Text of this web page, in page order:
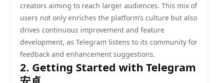
creators aiming to reach larger audiences. This mix of
users not only enriches the platform’s culture but also
drives continuous improvement and feature
development, as Telegram listens to its community for
feedback and enhancement suggestions.
2. Getting Started with Telegram